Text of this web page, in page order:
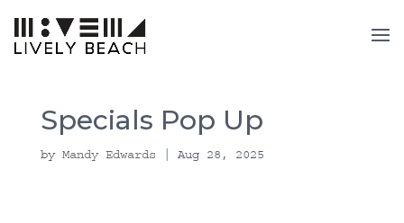
Specials Pop Up
by Mandy Edwards Aug 28, 2025